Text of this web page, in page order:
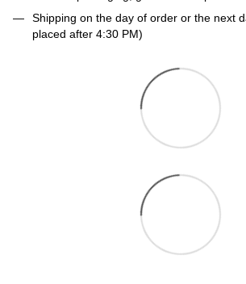
Shipping on the day of order or the next
placed after 4:30 PM)